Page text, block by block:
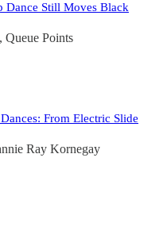
Dance Still Moves Black
, Queue Points
From Electric Slide
Ray Kornegay